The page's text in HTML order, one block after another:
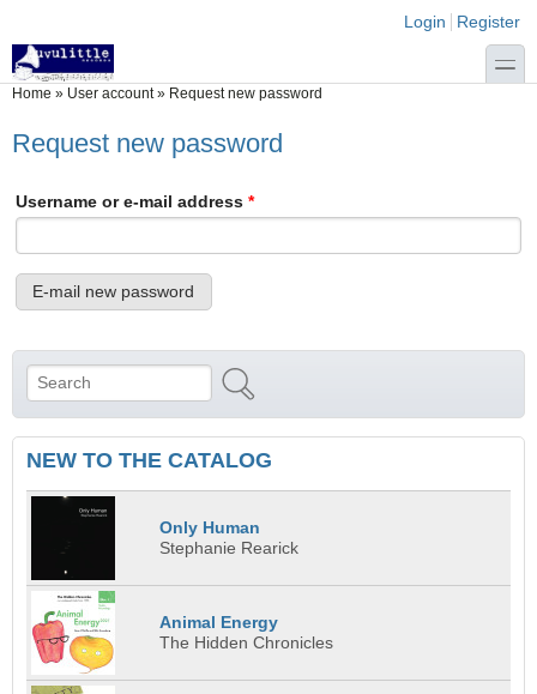
Login links
Login Register
toggle
You are here
Home » User account» Request new password
Request new password
Username or e-mail address *
Search form
Search
NEW TO THE CATALOG
Only Human
Stephanie Rearick
Animal Energy
The Hidden Chronicles